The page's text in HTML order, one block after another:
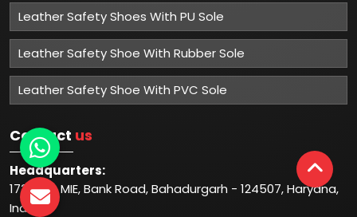
Leather Safety Shoes With PU Sole
Leather Safety Shoe With Rubber Sole
Leather Safety Shoe With PVC Sole
Contact us
Headquarters:
1732-33, MIE, Bank Road, Bahadurgarh - 124507, Haryana,
India